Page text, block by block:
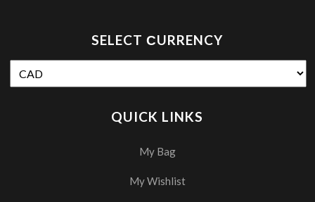
SELECT СURRENCY
QUICK LINKS
My Bag
My Wishlist